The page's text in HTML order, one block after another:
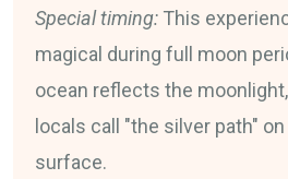
Special timing: This
magical during full moon
ocean reflects the
locals call "the silver path"
surface.